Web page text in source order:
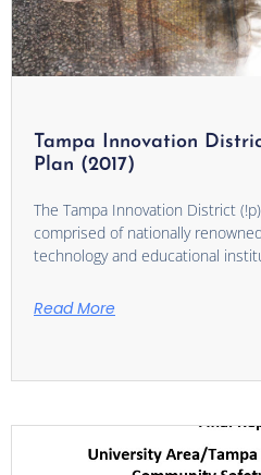
Tampa Innovation
Plan (2017)
The Tampa Innovation District
comprised of nationally
technology and educational
Read More